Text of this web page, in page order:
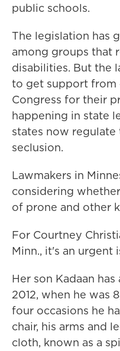
public schools.
The legislation has
among groups that
disabilities. But the
to get support from
Congress for their
happening in state
states now
seclusion.
Lawmakers in
considering
of prone and other
For Courtney
Minn., it's an urgent
Her son Kadaan
2012, when he was
four occasions he
chair, his arms and
cloth, known as a